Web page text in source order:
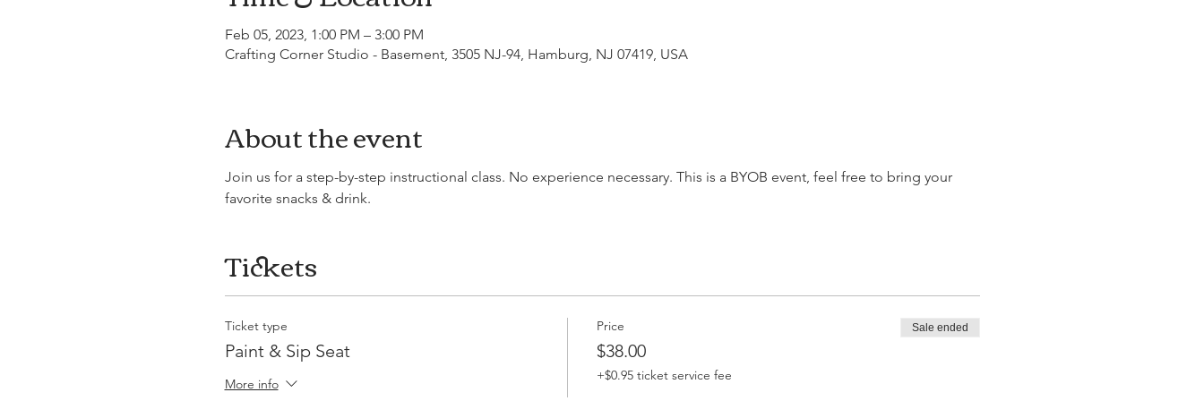
Feb 05, 2023, 1:00 PM – 3:00 PM
Crafting Corner Studio - Basement, 3505 NJ-94, Hamburg, NJ 07419, USA
About the event
Join us for a step-by-step instructional class. No experience necessary. This is a BYOB event, feel free to bring your
favorite snacks & drink.
Tickets
Ticket type
Paint & Sip Seat
More info
Price
$38.00
+$0.95 ticket service fee
Sale ended